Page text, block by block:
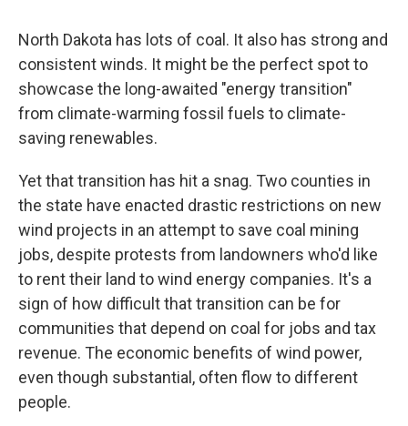
North Dakota has lots of coal. It also has strong and
consistent winds. It might be the perfect spot to
showcase the long-awaited "energy transition"
from climate-warming fossil fuels to climate-
saving renewables.
Yet that transition has hit a snag. Two counties in
the state have enacted drastic restrictions on new
wind projects in an attempt to save coal mining
jobs, despite protests from landowners who'd like
to rent their land to wind energy companies. It's a
sign of how difficult that transition can be for
communities that depend on coal for jobs and tax
revenue. The economic benefits of wind power,
even though substantial, often flow to different
people.